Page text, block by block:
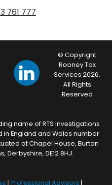
761 777
© Copyright
Rooney Tax
Services 2026.
All Rights
Reserved
name of RTS Investigations
England and Wales number
at Chapel House, Burton
Derbyshire, DE12 8HJ.
| Professional Advisors |